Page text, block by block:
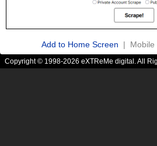
Add to Home Screen |
Copyright © 1998-2026 eXTReMe digital. All